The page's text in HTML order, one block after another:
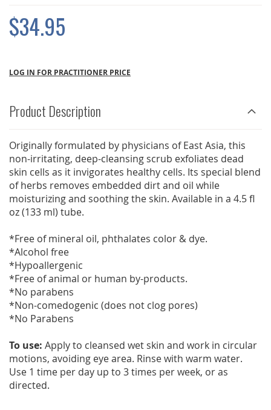
$34.95
LOG IN FOR PRACTITIONER PRICE
Product Description
Originally formulated by physicians of East Asia, this
non-irritating, deep-cleansing scrub exfoliates dead
skin cells as it invigorates healthy cells. Its special blend
of herbs removes embedded dirt and oil while
moisturizing and soothing the skin. Available in a 4.5 fl
oz (133 ml) tube.
*Free of mineral oil, phthalates color & dye.
*Alcohol free
*Hypoallergenic
*Free of animal or human by-products.
*No parabens
*Non-comedogenic (does not clog pores)
*No Parabens
To use: Apply to cleansed wet skin and work in circular
motions, avoiding eye area. Rinse with warm water.
Use 1 time per day up to 3 times per week, or as
directed.